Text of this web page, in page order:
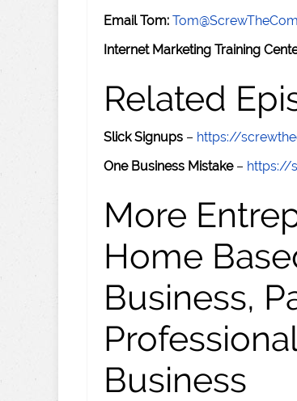
Email Tom:
Internet Marketing Training
Related
Slick Signups – https://
One Business Mistake– https://
More
Home
Business,
Business